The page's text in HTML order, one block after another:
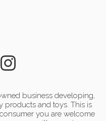
business developing,
products and toys. This is
you are welcome